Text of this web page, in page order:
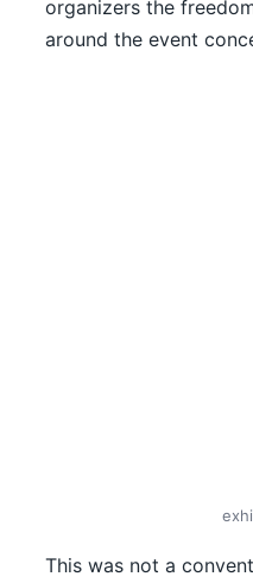
organizers the
around the event
This was not a